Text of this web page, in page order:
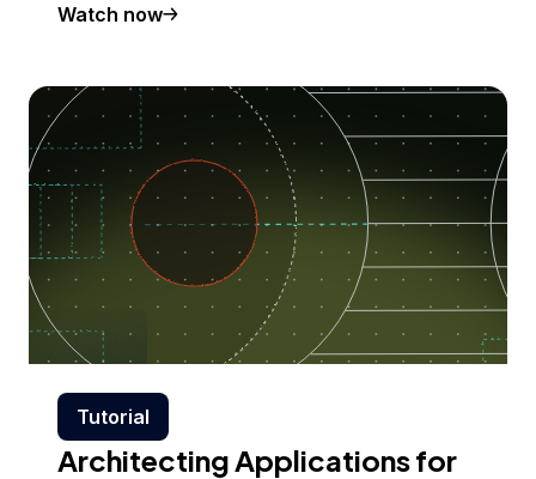
Watch now
Tutorial
Architecting Applications for